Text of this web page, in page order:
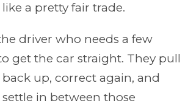
a pretty fair trade.
driver who needs a few
get the car straight. They pull
up, correct again, and
settle in between those